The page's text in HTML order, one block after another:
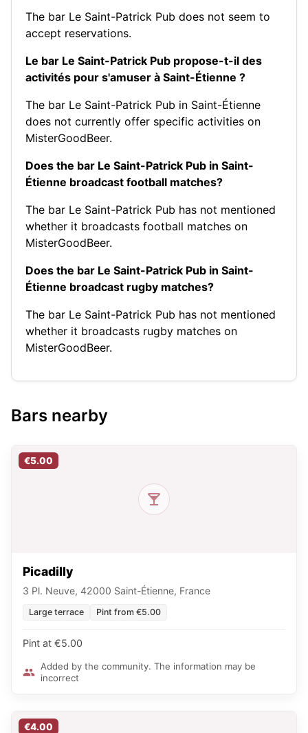
The bar Le Saint-Patrick Pub does not seem to
accept reservations.
Le bar Le Saint-Patrick Pub propose-t-il des
activités pour s'amuser à Saint-Étienne ?
The bar Le Saint-Patrick Pub in Saint-Étienne
does not currently offer specific activities on
MisterGoodBeer.
Does the bar Le Saint-Patrick Pub in Saint-
Étienne broadcast football matches?
The bar Le Saint-Patrick Pub has not mentioned
whether it broadcasts football matches on
MisterGoodBeer.
Does the bar Le Saint-Patrick Pub in Saint-
Étienne broadcast rugby matches?
The bar Le Saint-Patrick Pub has not mentioned
whether it broadcasts rugby matches on
MisterGoodBeer.
Bars nearby
€5.00
Picadilly
3 Pl. Neuve, 42000 Saint-Étienne, France
Large terrace Pint from €5.00
Pint at €5.00
Added by the community. The information may be
incorrect
€4.00